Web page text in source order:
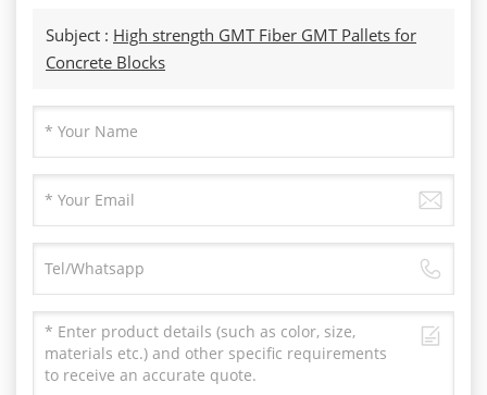
Subject : High strength GMT Fiber GMT Pallets for
Concrete Blocks